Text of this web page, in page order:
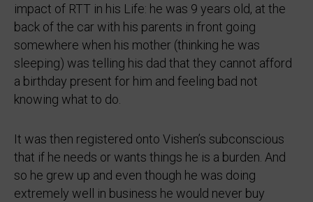
impact of RTT in his Life: he was 9 years old, at the
back of the car with his parents in front going
somewhere when his mother (thinking he was
sleeping) was telling his dad that they cannot afford
a birthday present for him and feeling bad not
knowing what to do.
It was then registered onto Vishen’s subconscious
that if he needs or wants things he is a burden. And
so he grew up and even though he was doing
extremely well in business he would never buy